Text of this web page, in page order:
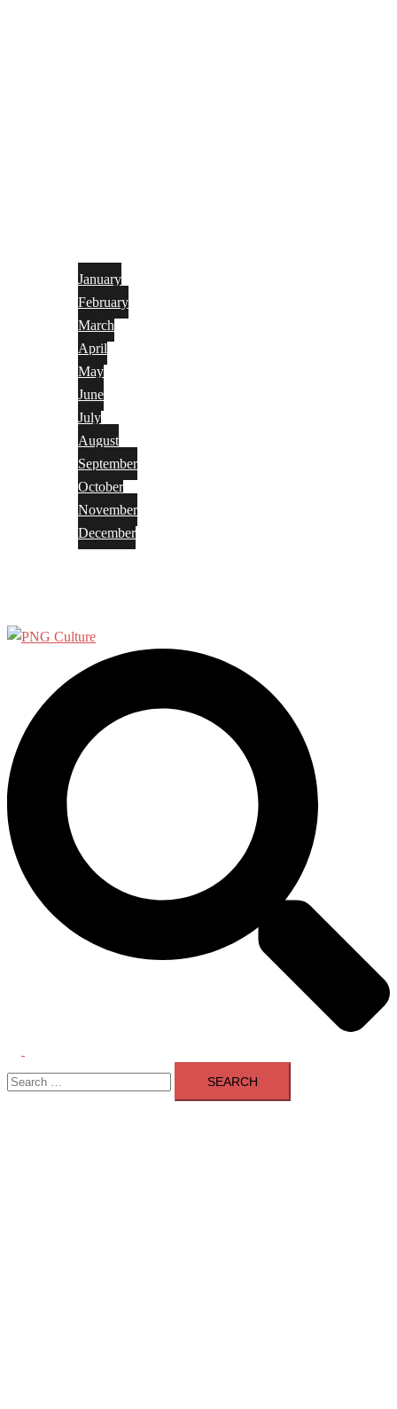
January
February
March
April
May
June
July
August
September
October
November
December
menu
Search
for: